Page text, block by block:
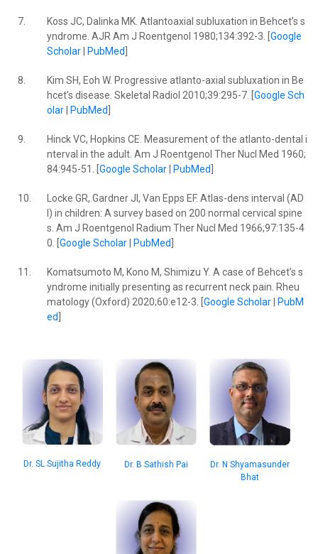
7.
Koss JC, Dalinka MK. Atlantoaxial subluxation in Behcet’s s
yndrome. AJR Am J Roentgenol 1980;134:392-3. [ Google
Scholar| PubMed
8.
Kim SH, Eoh W. Progressive atlanto-axial subluxation in Be
hcet’s disease. Skeletal Radiol 2010;39:295-7. [ Google Sch
olar| PubMed
9.
Hinck VC, Hopkins CE. Measurement of the atlanto-dental i
nterval in the adult. Am J Roentgenol Ther Nucl Med 1960;
84:945-51. [ Google Scholar| PubMed
10.
Locke GR, Gardner JI, Van Epps EF. Atlas-dens interval (AD
I) in children: A survey based on 200 normal cervical spine
s. Am J Roentgenol Radium Ther Nucl Med 1966;97:135-4
0. [ Google Scholar| PubMed
11.
Komatsumoto M, Kono M, Shimizu Y. A case of Behcet’s s
yndrome initially presenting as recurrent neck pain. Rheu
matology (Oxford) 2020;60:e12-3. [ Google Scholar|
PubM
ed
Dr. SL Sujitha Reddy Dr. B Sathish Pai
Dr. N Shyamasunder
Bhat